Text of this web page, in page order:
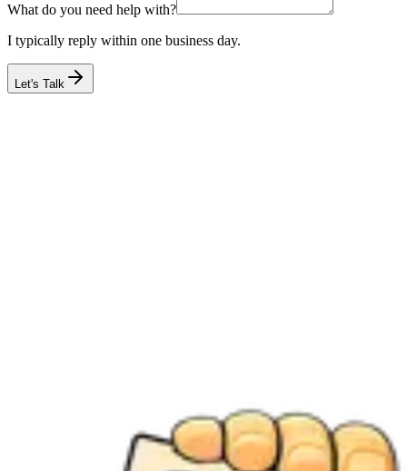
What do you need help with?
I typically reply within one business day.
Let's Talk